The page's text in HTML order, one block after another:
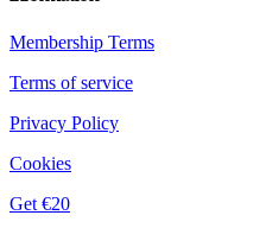
Membership Terms
Terms of service
Privacy Policy
Cookies
Get €20